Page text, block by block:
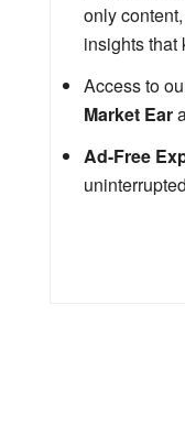
only
insights that
Access to
Market Ear
Ad-Free